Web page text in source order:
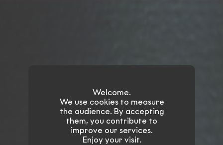
Welcome.
We use cookies to measure
the audience. By accepting
them, you contribute to
improve our services.
Enjoy your visit.